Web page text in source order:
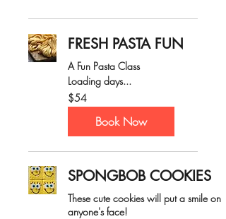
FRESH PASTA FUN
A Fun Pasta Class
Loading days...
54
Australian
dollars
$54
Book Now
SPONGBOB COOKIES
These cute cookies will put a smile on
anyone's face!